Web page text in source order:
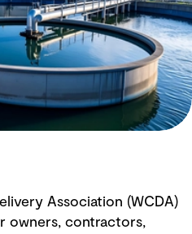
Association (WCDA)
owners, contractors,